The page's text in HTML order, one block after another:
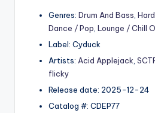
Genres: Drum And Bass
Dance / Pop Lounge / Chill
Label: Cyduck
Artists: Acid Applejack
flicky
Release date: 2025-12-24
Catalog #: CDEP77